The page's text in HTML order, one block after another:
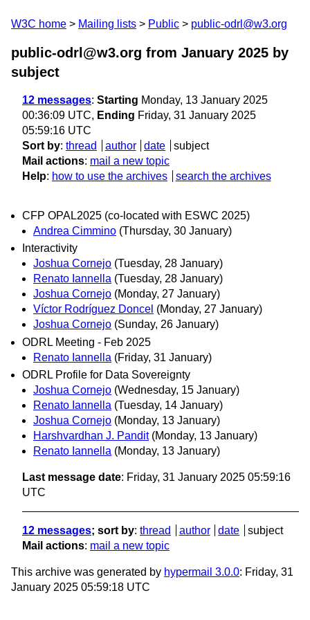
W3C home Mailing lists Public public-odrl@w3.org
public-odrl@w3.org from January 2025 by
subject
12 messages: Starting Monday, 13 January 2025
00:36:09 UTC, Ending Friday, 31 January 2025
05:59:16 UTC
Sort by: thread author date
subject
Mail actions: mail a new topic
Help: how to use the archives search the archives
CFP OPAL2025 (co-located with ESWC 2025)
Andrea Cimmino (Thursday, 30 January)
Interactivity
Joshua Cornejo (Tuesday, 28 January)
Renato Iannella (Tuesday, 28 January)
Joshua Cornejo (Monday, 27 January)
Víctor Rodríguez Doncel (Monday, 27 January)
Joshua Cornejo (Sunday, 26 January)
ODRL Meeting - Feb 2025
Renato Iannella (Friday, 31 January)
ODRL Profile for Data Sovereignty
Joshua Cornejo (Wednesday, 15 January)
Renato Iannella (Tuesday, 14 January)
Joshua Cornejo (Monday, 13 January)
Harshvardhan J. Pandit (Monday, 13 January)
Renato Iannella (Monday, 13 January)
Last message date: Friday, 31 January 2025 05:59:16
UTC
12 messages; sort by: thread author date
subject
Mail actions: mail a new topic
This archive was generated by hypermail 3.0.0: Friday, 31
January 2025 05:59:18 UTC